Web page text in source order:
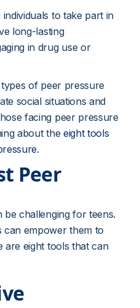
to take part in
long-lasting
in drug use or
of peer pressure
social situations and
facing peer pressure
about the eight tools
.
Peer
be challenging for teens.
can empower them to
are eight tools that can